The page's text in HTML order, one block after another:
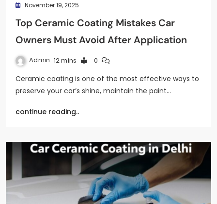
November 19, 2025
Top Ceramic Coating Mistakes Car
Owners Must Avoid After Application
Admin 12 mins 0
Ceramic coating is one of the most effective ways to
preserve your car’s shine, maintain the paint…
continue reading..